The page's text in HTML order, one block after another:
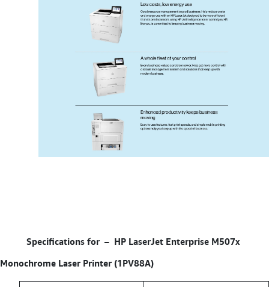
Specifications for – HP LaserJet Enterprise M507x
Monochrome Laser Printer (1PV88A)